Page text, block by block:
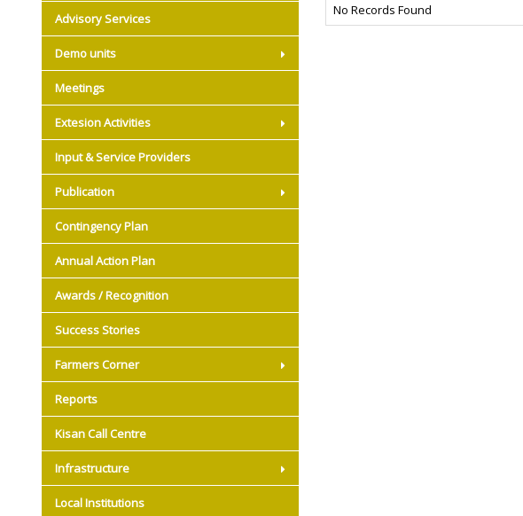
Advisory Services
Demo units
Meetings
Extesion Activities
Input & Service Providers
Publication
Contingency Plan
Annual Action Plan
Awards / Recognition
Success Stories
Farmers Corner
Reports
Kisan Call Centre
Infrastructure
Local Institutions
No Records Found